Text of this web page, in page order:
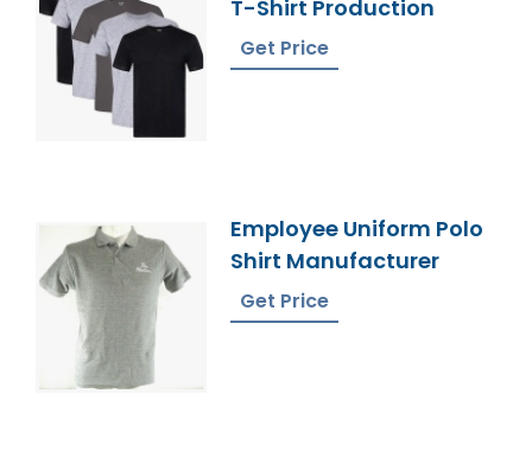
T-Shirt Production
Get Price
Employee Uniform Polo
Shirt Manufacturer
Get Price